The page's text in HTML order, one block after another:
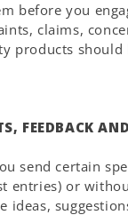
before you
claims,
products should
FEEDBACK
send certain
entries) or
ideas,